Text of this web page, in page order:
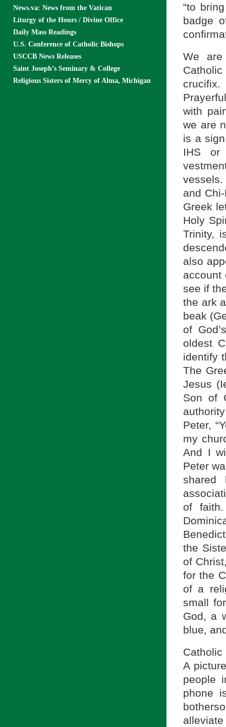
“to
badge
We
with
we are
is a
IHS or
and
Greek
Holy
Trinity,
also
account
see if
the ark
beak
of
oldest
identify
The
Jesus
Son of
Peter,
my
And I
Peter
shared
of
the
of
for the
of a
small
God, a
blue,
A
people
phone
News.va: News from the Vatican
Liturgy of the Hours / Divine Office
Daily Mass Readings
U.S. Conference of Catholic Bishops
USCCB News Releases
Saint Joseph’s Seminary & College
Religious Sisters of Mercy of Alma, Michigan